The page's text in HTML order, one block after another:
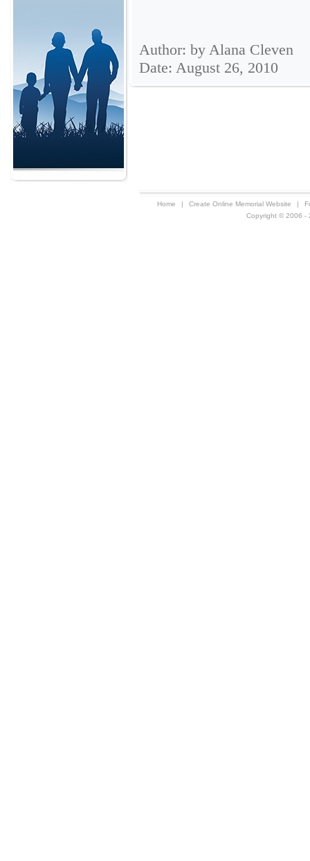
Author: by Alana Cleven
Date: August 26, 2010
Home | Create Online Memorial Website |
Copyright © 2006 -